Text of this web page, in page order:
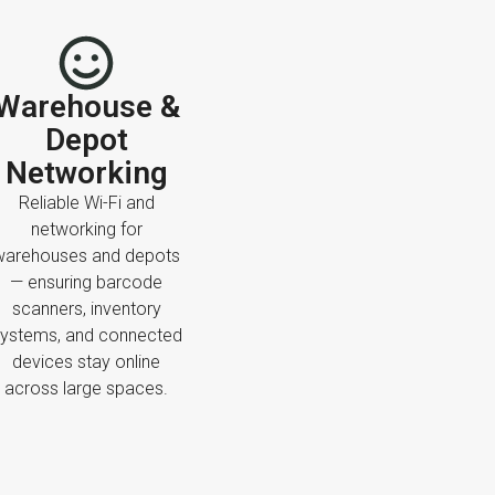
&
Depot
Networking
Reliable Wi-Fi and
networking for
and depots
— ensuring barcode
scanners, inventory
and connected
devices stay online
across large spaces.